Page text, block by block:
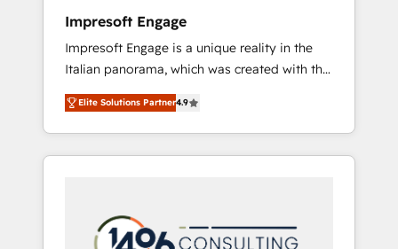
ら、GTMの見える化・自動化まで。全Hub統合
運用、データ品質設計、グループ横断のCRM統
合に対応します。 2️⃣ AIエージェント組織構築
営業・マーケティング業務の一部をAIが自律実
行する組織への移行を設計・実装。Breeze・
Claude等をHubSpotと連携させ、役割定義・運
用ルール・成果指標まで含めて設計します。 3️⃣
PMOとして主導。「設定の代行ではなく、設計
の責任」を引き受け、部門横断の統合・浸透・
Impresoft Engage
Impresoft Engage is a unique reality in the
Italian panorama, which was created with the
aim of putting Customer Experience at the
center by creating digital environments
capable of integrating people, processes and
data. We offer the best digital solutions on
marketing automation to online and offline
sales processes through Customer Service
Elite Solutions Partner4.9